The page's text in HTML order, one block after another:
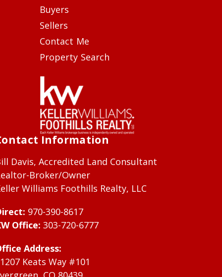
Buyers
Sellers
Contact Me
Property Search
Information
Davis, Accredited Land Consultant
Broker/Owner
Williams Foothills Realty, LLC
970-390-8617
Office: 303-720-6777
Address:
Keats Way #101